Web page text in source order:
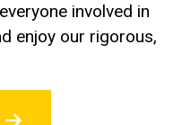
involved in
enjoy our rigorous,